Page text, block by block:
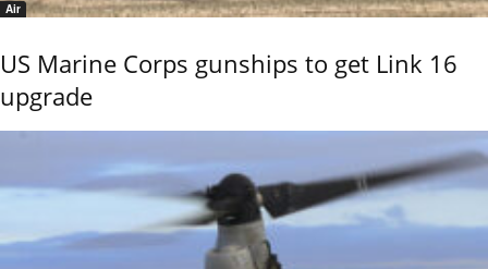
Air
US Marine Corps gunships to get Link 16
upgrade